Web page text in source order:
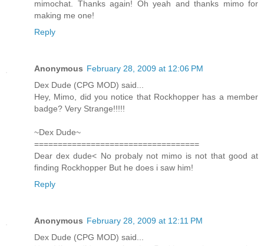
mimochat. Thanks again! Oh yeah and thanks mimo for
making me one!
Reply
Anonymous February 28, 2009 at 12:06 PM
Dex Dude (CPG MOD) said...
Hey, Mimo, did you notice that Rockhopper has a member
badge? Very Strange!!!!!
~Dex Dude~
===================================
Dear dex dude< No probaly not mimo is not that good at
finding Rockhopper But he does i saw him!
Reply
Anonymous February 28, 2009 at 12:11 PM
Dex Dude (CPG MOD) said...